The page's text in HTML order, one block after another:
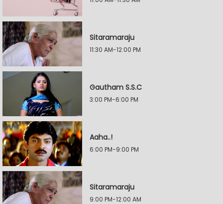
Sitaramaraju
11:30 AM-12:00 PM
Gautham S.S.C
3:00 PM-6:00 PM
Aaha..!
6:00 PM-9:00 PM
Sitaramaraju
9:00 PM-12:00 AM